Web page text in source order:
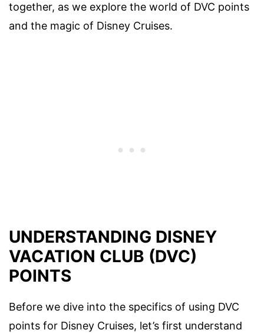
together, as we explore the world of DVC points
and the magic of Disney Cruises.
UNDERSTANDING DISNEY
VACATION CLUB (DVC)
POINTS
Before we dive into the specifics of using DVC
points for Disney Cruises, let’s first understand